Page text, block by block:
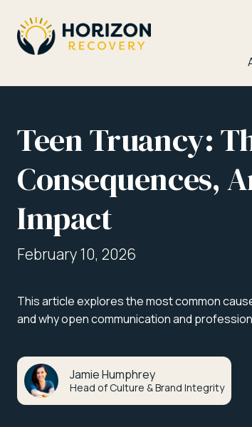
Teen Truancy:
Consequences,
Impact
February 10, 2026
This article explores the most common
and why open communication and
Jamie Humphrey
Head of Culture & Brand Integrity